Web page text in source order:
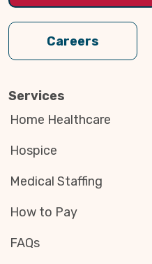
Careers
Services
Home Healthcare
Hospice
Medical Staffing
How to Pay
FAQs